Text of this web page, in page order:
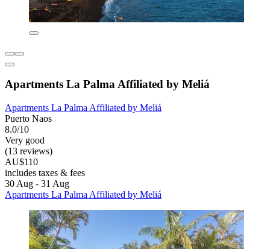
Apartments La Palma Affiliated by Meliá
Apartments La Palma Affiliated by Meliá
Puerto Naos
8.0/10
Very good
(13 reviews)
AU$110
includes taxes & fees
30 Aug - 31 Aug
Apartments La Palma Affiliated by Meliá